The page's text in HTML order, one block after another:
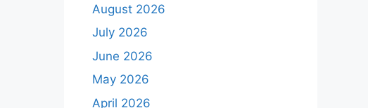
August 2026
July 2026
June 2026
May 2026
April 2026